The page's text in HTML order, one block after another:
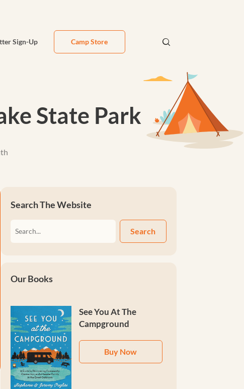
Sign-Up Camp Store
State Park
Search The Website
Search
Our Books
See You At The
Campground
Buy Now